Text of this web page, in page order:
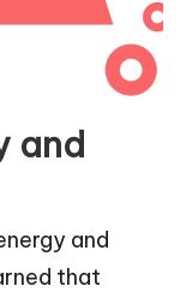
and
and
that